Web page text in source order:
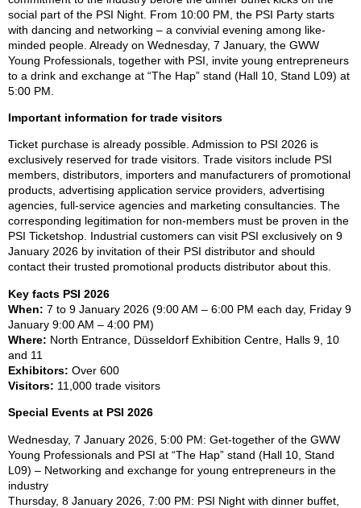
social part of the PSI Night. From 10:00 PM, the PSI Party starts
with dancing and networking – a convivial evening among like-
minded people. Already on Wednesday, 7 January, the GWW
Young Professionals, together with PSI, invite young entrepreneurs
to a drink and exchange at “The Hap” stand (Hall 10, Stand L09) at
5:00 PM.
Important information for trade visitors
Ticket purchase is already possible. Admission to PSI 2026 is
exclusively reserved for trade visitors. Trade visitors include PSI
members, distributors, importers and manufacturers of promotional
products, advertising application service providers, advertising
agencies, full-service agencies and marketing consultancies. The
corresponding legitimation for non-members must be proven in the
PSI Ticketshop. Industrial customers can visit PSI exclusively on 9
January 2026 by invitation of their PSI distributor and should
contact their trusted promotional products distributor about this.
Key facts PSI 2026
When: 7 to 9 January 2026 (9:00 AM – 6:00 PM each day, Friday 9
January 9:00 AM – 4:00 PM)
Where: North Entrance, Düsseldorf Exhibition Centre, Halls 9, 10
and 11
Exhibitors: Over 600
Visitors: 11,000 trade visitors
Special Events at PSI 2026
Wednesday, 7 January 2026, 5:00 PM: Get-together of the GWW
Young Professionals and PSI at “The Hap” stand (Hall 10, Stand
L09) – Networking and exchange for young entrepreneurs in the
industry
Thursday, 8 January 2026, 7:00 PM: PSI Night with dinner buffet,